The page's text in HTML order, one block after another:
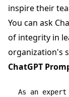
inspire their
You can ask
of integrity in
organization's
ChatGPT
As an